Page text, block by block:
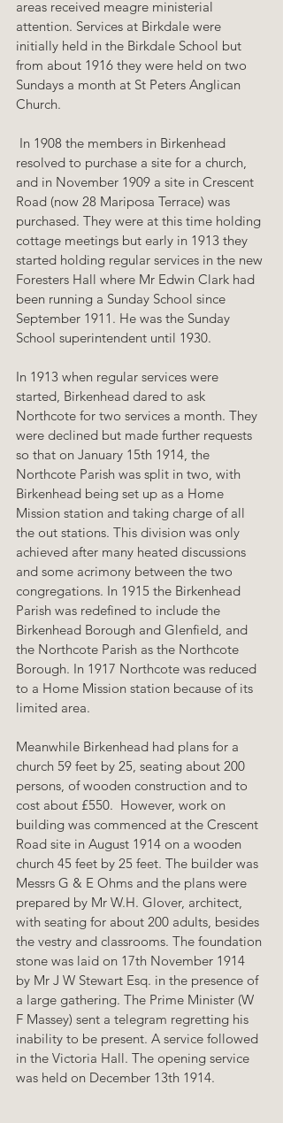
areas received meagre ministerial
attention. Services at Birkdale were
initially held in the Birkdale School but
from about 1916 they were held on two
Sundays a month at St Peters Anglican
Church.
resolved to purchase a site for a church,
and in November 1909 a site in Crescent
Road (now 28 Mariposa Terrace) was
purchased. They were at this time holding
cottage meetings but early in 1913 they
started holding regular services in the new
Foresters Hall where Mr Edwin Clark had
been running a Sunday School since
September 1911. He was the Sunday
School superintendent until 1930.
In 1913 when regular services were
started, Birkenhead dared to ask
Northcote for two services a month. They
were declined but made further requests
so that on January 15th 1914, the
Northcote Parish was split in two, with
Birkenhead being set up as a Home
Mission station and taking charge of all
the out stations. This division was only
achieved after many heated discussions
and some acrimony between the two
congregations. In 1915 the Birkenhead
Parish was redefined to include the
Birkenhead Borough and Glenfield, and
the Northcote Parish as the Northcote
Borough. In 1917 Northcote was reduced
to a Home Mission station because of its
limited area.
Meanwhile Birkenhead had plans for a
church 59 feet by 25, seating about 200
persons, of wooden construction and to
cost about £550.  However, work on
building was commenced at the Crescent
Road site in August 1914 on a wooden
church 45 feet by 25 feet. The builder was
Messrs G & E Ohms and the plans were
prepared by Mr W.H. Glover, architect,
with seating for about 200 adults, besides
the vestry and classrooms. The foundation
stone was laid on 17th November 1914
by Mr J W Stewart Esq. in the presence of
a large gathering. The Prime Minister (W
F Massey) sent a telegram regretting his
inability to be present. A service followed
in the Victoria Hall. The opening service
was held on December 13th 1914.